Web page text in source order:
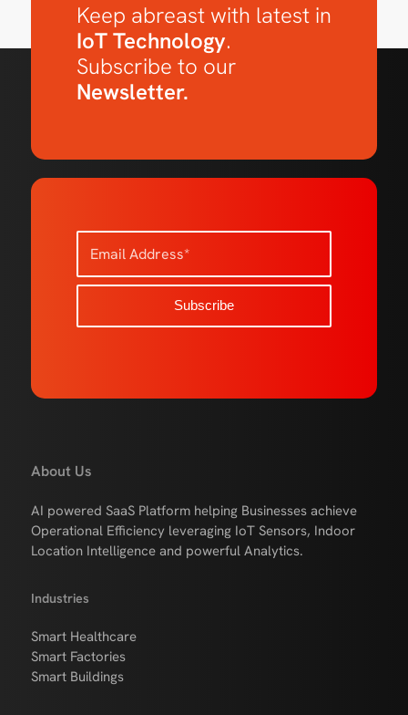
Keep abreast with latest in
IoT Technology.
Subscribe to our
Newsletter.
About Us
AI powered SaaS Platform helping Businesses achieve
Operational Efficiency leveraging IoT Sensors, Indoor
Location Intelligence and powerful Analytics.
Industries
Smart Healthcare
Smart Factories
Smart Buildings